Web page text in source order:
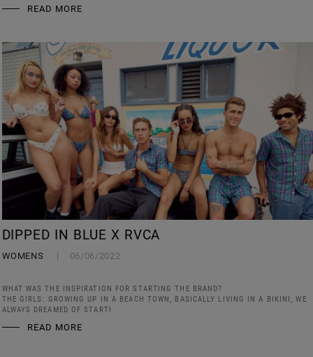
READ MORE
DIPPED IN BLUE X RVCA
WOMENS 06/06/2022
WHAT WAS THE INSPIRATION FOR STARTING THE BRAND?
THE GIRLS: GROWING UP IN A BEACH TOWN, BASICALLY LIVING IN A BIKINI, WE
ALWAYS DREAMED OF STARTI
READ MORE